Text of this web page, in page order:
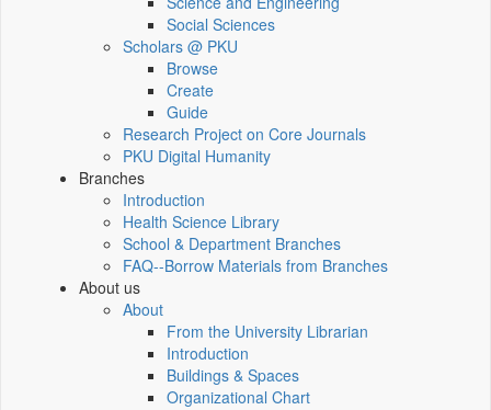
Social Sciences
Scholars @ PKU
Browse
Create
Guide
Research Project on Core Journals
PKU Digital Humanity
Branches
Introduction
Health Science Library
School & Department Branches
FAQ--Borrow Materials from Branches
About us
About
From the University Librarian
Introduction
Buildings & Spaces
Organizational Chart